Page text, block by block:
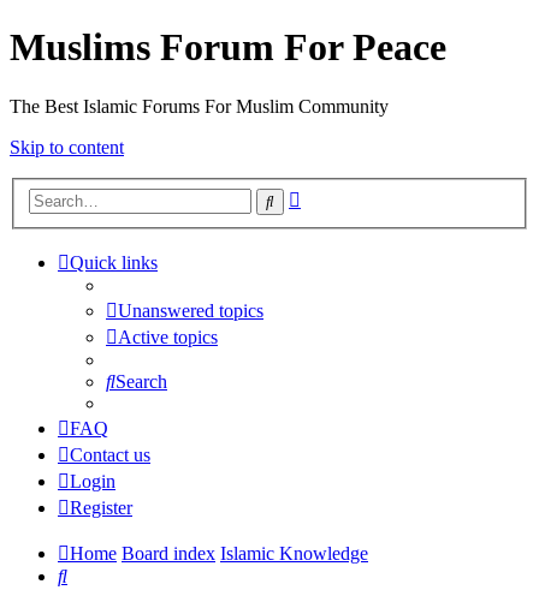
Muslims Forum For Peace
The Best Islamic Forums For Muslim Community
Skip to content
Search
Quick links
Unanswered topics
Active topics
Search
FAQ
Contact us
Login
Register
Home Board index Islamic Knowledge
Search